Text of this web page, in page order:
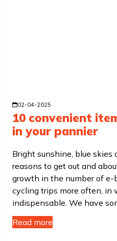
02-04-2025
10 convenient
in your pannier
Bright sunshine, blue skies
reasons to get out and
growth in the number of e-
cycling trips more often, in
indispensable. We have
Read more